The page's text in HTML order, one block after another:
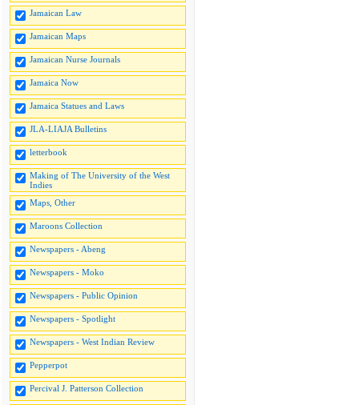
Jamaican Law
Jamaican Maps
Jamaican Nurse Journals
Jamaica Now
Jamaica Statues and Laws
JLA-LIAJA Bulletins
letterbook
Making of The University of the West
Indies
Maps, Other
Maroons Collection
Newspapers - Abeng
Newspapers - Moko
Newspapers - Public Opinion
Newspapers - Spotlight
Newspapers - West Indian Review
Pepperpot
Percival J. Patterson Collection